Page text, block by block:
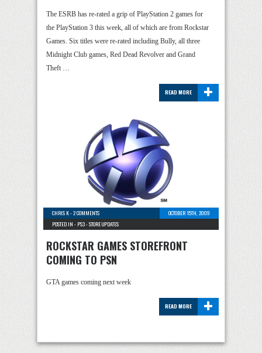
The ESRB has re-rated a grip of PlayStation 2 games for
the PlayStation 3 this week, all of which are from Rockstar
Games. Six titles were re-rated including Bully, all three
Midnight Club games, Red Dead Revolver and Grand
Theft …
+
READ MORE
CHRIS K-2 COMMENTS
OCTOBER 15TH, 2009
POSTED IN - PS3-STORE UPDATES
ROCKSTAR GAMES STOREFRONT
COMING TO PSN
GTA games coming next week
+
READ MORE